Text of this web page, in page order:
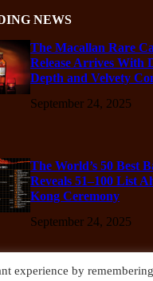
NEWS
The Macallan Rare
Release Arrives With
Depth and Velvety
September 24, 2025
The World’s 50 Best
Reveals 51–100 List
Kong Ceremony
September 24, 2025
experience by